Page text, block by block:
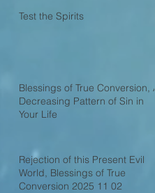
Test the Spirits
Blessings of True Conversion, A
Decreasing Pattern of Sin in
Your Life
Rejection of this Present Evil
World, Blessings of True
Conversion 2025 11 02